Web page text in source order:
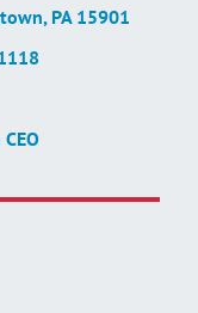
PA 15901